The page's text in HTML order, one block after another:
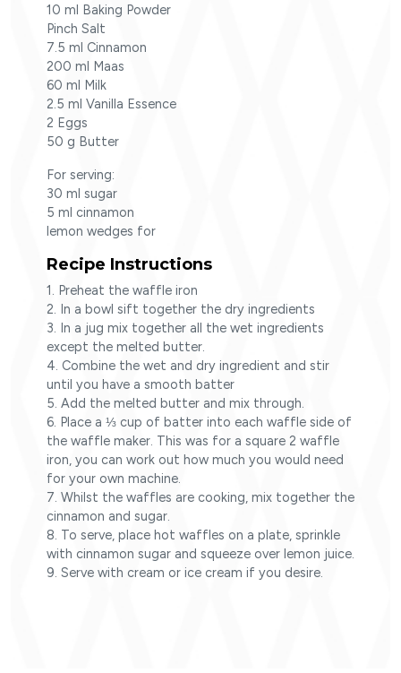
10 ml Baking Powder
Pinch Salt
7.5 ml Cinnamon
200 ml Maas
60 ml Milk
2.5 ml Vanilla Essence
2 Eggs
50 g Butter
For serving:
30 ml sugar
5 ml cinnamon
lemon wedges for
Recipe Instructions
1. Preheat the waffle iron
2. In a bowl sift together the dry ingredients
3. In a jug mix together all the wet ingredients
except the melted butter.
4. Combine the wet and dry ingredient and stir
until you have a smooth batter
5. Add the melted butter and mix through.
6. Place a ⅓ cup of batter into each waffle side of
the waffle maker. This was for a square 2 waffle
iron, you can work out how much you would need
for your own machine.
7. Whilst the waffles are cooking, mix together the
cinnamon and sugar.
8. To serve, place hot waffles on a plate, sprinkle
with cinnamon sugar and squeeze over lemon juice.
9. Serve with cream or ice cream if you desire.